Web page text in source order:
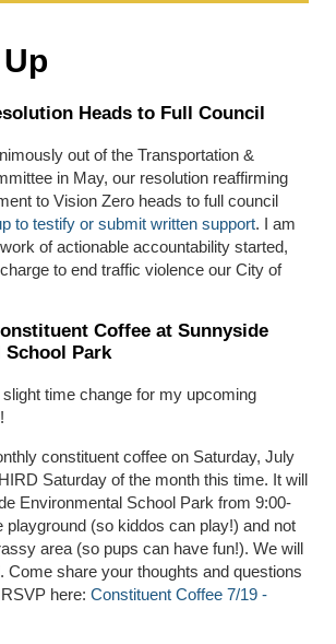
Heads to Full Council
out of the Transportation &
in May, our resolution reaffirming
to Vision Zero heads to full council
to testify or submit written support. I am
of actionable accountability started,
to end traffic violence our City of
Coffee at Sunnyside
School Park
time change for my upcoming
constituent coffee on Saturday, July
Saturday of the month this time. It will
Environmental School Park from 9:00-
playground (so kiddos can play!) and not
area (so pups can have fun!). We will
Come share your thoughts and questions
here: Constituent Coffee 7/19 -